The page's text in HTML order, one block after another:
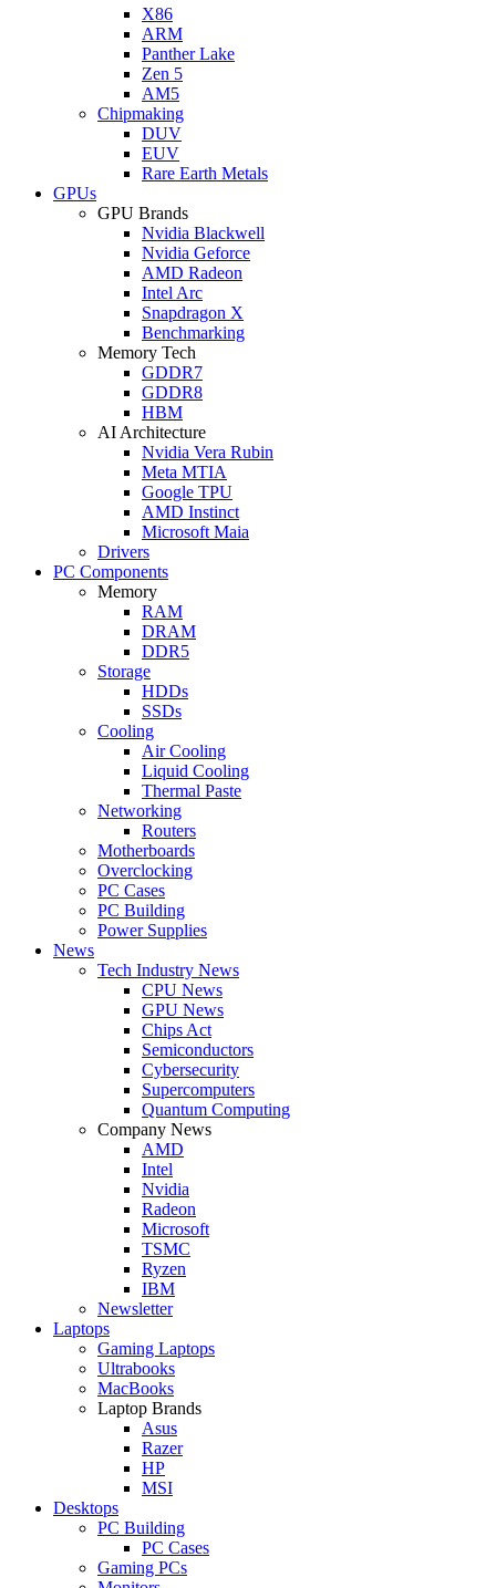
X86
ARM
Panther Lake
Zen 5
AM5
Chipmaking
DUV
EUV
Rare Earth Metals
GPUs
GPU Brands
Nvidia Blackwell
Nvidia Geforce
AMD Radeon
Intel Arc
Snapdragon X
Benchmarking
Memory Tech
GDDR7
GDDR8
HBM
AI Architecture
Nvidia Vera Rubin
Meta MTIA
Google TPU
AMD Instinct
Microsoft Maia
Drivers
PC Components
Memory
RAM
DRAM
DDR5
Storage
HDDs
SSDs
Cooling
Air Cooling
Liquid Cooling
Thermal Paste
Networking
Routers
Motherboards
Overclocking
PC Cases
PC Building
Power Supplies
News
Tech Industry News
CPU News
GPU News
Chips Act
Semiconductors
Cybersecurity
Supercomputers
Quantum Computing
Company News
AMD
Intel
Nvidia
Radeon
Microsoft
TSMC
Ryzen
IBM
Newsletter
Laptops
Gaming Laptops
Ultrabooks
MacBooks
Laptop Brands
Asus
Razer
HP
MSI
Desktops
PC Building
PC Cases
Gaming PCs